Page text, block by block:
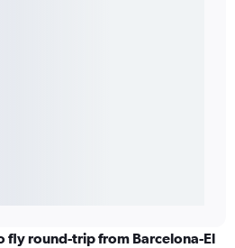
fly round-trip from Barcelona-El